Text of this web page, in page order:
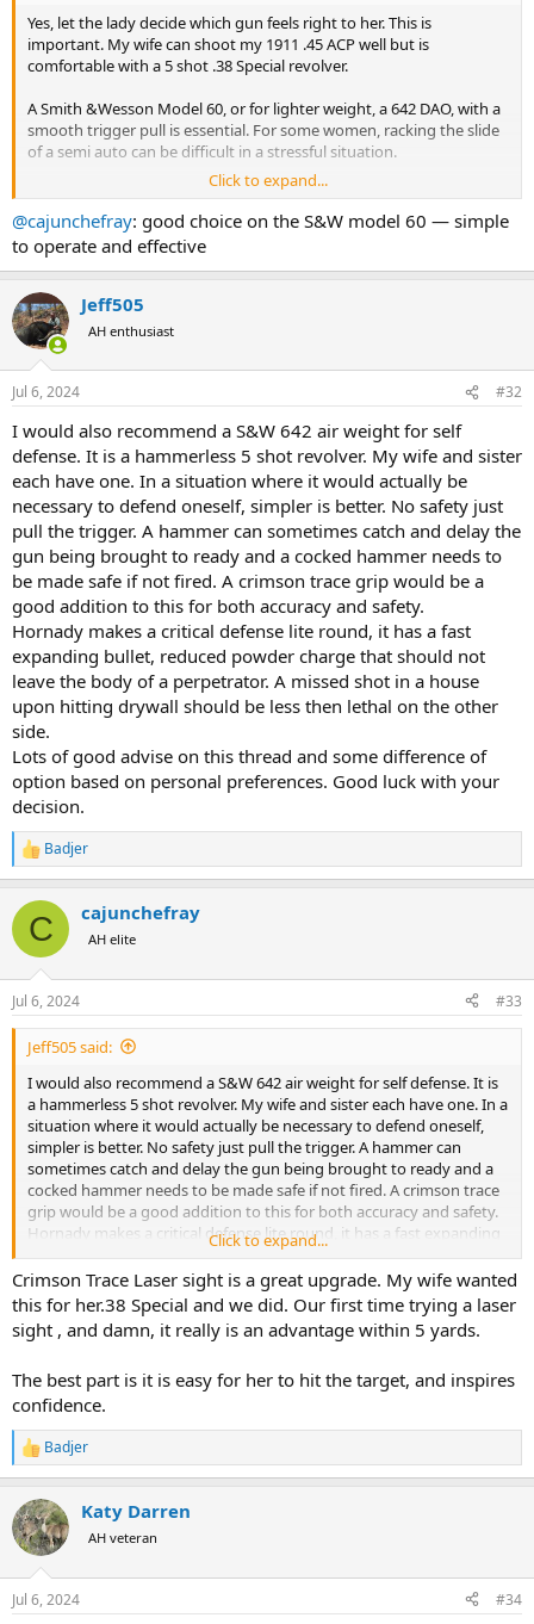
Yes, let the lady decide which gun feels right to her. This is
important. My wife can shoot my 1911 .45 ACP well but is
comfortable with a 5 shot .38 Special revolver.
A Smith &Wesson Model 60, or for lighter weight, a 642 DAO, with a
smooth trigger pull is essential. For some women, racking the slide
of a semi auto can be difficult in a stressful situation.
For a semi-auto choice, the Smith & Wesson MP in .380 is a very
good choice, very easy to rack the slide, change mags, and shoot
accurately. The Mossberg semiauto equivalent is also an easy to
handle pistol.
Personally, I don't prefer these, but the ergonomics are excellent.
The lady must feel confident to handle and shoot the pistol,
whether it is a .22 Magnum pocket revolver, or a SIG P365. The Glock
43 is a good choice also.
Click to expand...
@cajunchefray: good choice on the S&W model 60 — simple
to operate and effective
Jeff505
AH enthusiast
Jul 6, 2024 #32
I would also recommend a S&W 642 air weight for self
defense. It is a hammerless 5 shot revolver. My wife and sister
each have one. In a situation where it would actually be
necessary to defend oneself, simpler is better. No safety just
pull the trigger. A hammer can sometimes catch and delay the
gun being brought to ready and a cocked hammer needs to
be made safe if not fired. A crimson trace grip would be a
good addition to this for both accuracy and safety.
Hornady makes a critical defense lite round, it has a fast
expanding bullet, reduced powder charge that should not
leave the body of a perpetrator. A missed shot in a house
upon hitting drywall should be less then lethal on the other
side.
Lots of good advise on this thread and some difference of
option based on personal preferences. Good luck with your
decision.
R
e
c
i
n
s
:
Badjer
C cajunchefray
AH elite
Jul 6, 2024 #33
Jeff505 said:
I would also recommend a S&W 642 air weight for self defense. It is
a hammerless 5 shot revolver. My wife and sister each have one. In a
situation where it would actually be necessary to defend oneself,
simpler is better. No safety just pull the trigger. A hammer can
sometimes catch and delay the gun being brought to ready and a
cocked hammer needs to be made safe if not fired. A crimson trace
grip would be a good addition to this for both accuracy and safety.
Hornady makes a critical defense lite round, it has a fast expanding
bullet, reduced powder charge that should not leave the body of a
perpetrator. A missed shot in a house upon hitting drywall should
be less then lethal on the other side.
Lots of good advise on this thread and some difference of option
based on personal preferences. Good luck with your decision.
Click to expand...
Crimson Trace Laser sight is a great upgrade. My wife wanted
this for her.38 Special and we did. Our first time trying a laser
sight , and damn, it really is an advantage within 5 yards.
The best part is it is easy for her to hit the target, and inspires
confidence.
R
e
c
t
i
n
s
Badjer
Katy Darren
AH veteran
Jul 6, 2024 #34